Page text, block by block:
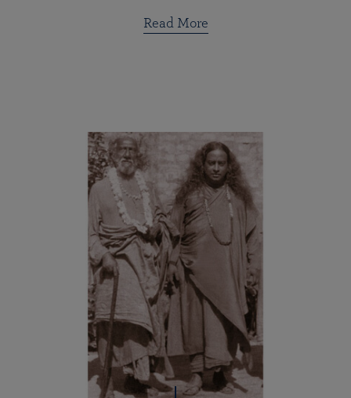
Read More